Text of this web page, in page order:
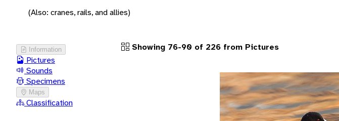
(Also: cranes, rails, and allies)
Information
Pictures
Sounds
Specimens
Maps
Classification
Showing 76-90 of 226 from Pictures